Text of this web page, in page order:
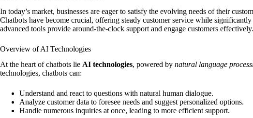
In today’s market, businesses are eager to satisfy the evolving needs of their
Chatbots have become crucial, offering steady customer service while
advanced tools provide around-the-clock support and engage customers effectively.
Overview of AI Technologies
At the heart of chatbots lie AI technologies, powered by natural language
technologies, chatbots can:
Understand and react to questions with natural human dialogue.
Analyze customer data to foresee needs and suggest personalized options.
Handle numerous inquiries at once, leading to more efficient support.